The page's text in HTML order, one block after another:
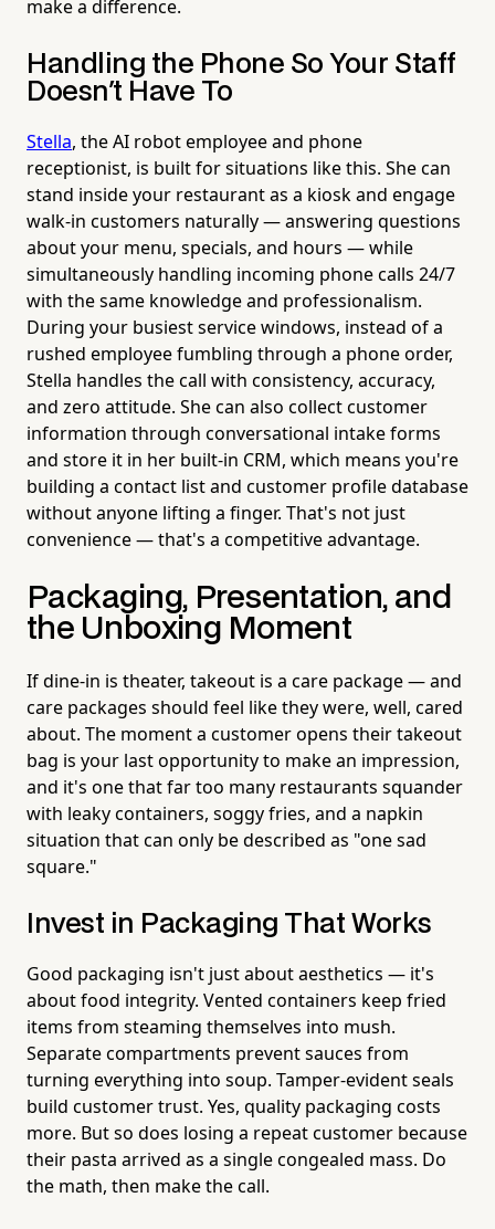
make a difference.
Handling the Phone So Your Staff
Doesn't Have To
Stella, the AI robot employee and phone
receptionist, is built for situations like this. She can
stand inside your restaurant as a kiosk and engage
walk-in customers naturally — answering questions
about your menu, specials, and hours — while
simultaneously handling incoming phone calls 24/7
with the same knowledge and professionalism.
During your busiest service windows, instead of a
rushed employee fumbling through a phone order,
Stella handles the call with consistency, accuracy,
and zero attitude. She can also collect customer
information through conversational intake forms
and store it in her built-in CRM, which means you're
building a contact list and customer profile database
without anyone lifting a finger. That's not just
convenience — that's a competitive advantage.
Packaging, Presentation, and
the Unboxing Moment
If dine-in is theater, takeout is a care package — and
care packages should feel like they were, well, cared
about. The moment a customer opens their takeout
bag is your last opportunity to make an impression,
and it's one that far too many restaurants squander
with leaky containers, soggy fries, and a napkin
situation that can only be described as "one sad
square."
Invest in Packaging That Works
Good packaging isn't just about aesthetics — it's
about food integrity. Vented containers keep fried
items from steaming themselves into mush.
Separate compartments prevent sauces from
turning everything into soup. Tamper-evident seals
build customer trust. Yes, quality packaging costs
more. But so does losing a repeat customer because
their pasta arrived as a single congealed mass. Do
the math, then make the call.